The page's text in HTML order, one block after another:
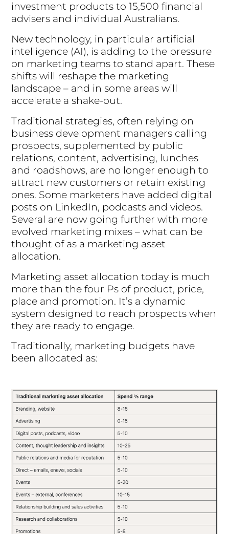
investment products to 15,500 financial
advisers and individual Australians.
New technology, in particular artificial
intelligence (AI), is adding to the pressure
on marketing teams to stand apart. These
shifts will reshape the marketing
landscape – and in some areas will
accelerate a shake-out.
Traditional strategies, often relying on
business development managers calling
prospects, supplemented by public
relations, content, advertising, lunches
and roadshows, are no longer enough to
attract new customers or retain existing
ones. Some marketers have added digital
posts on LinkedIn, podcasts and videos.
Several are now going further with more
evolved marketing mixes – what can be
thought of as a marketing asset
allocation.
Marketing asset allocation today is much
more than the four Ps of product, price,
place and promotion. It’s a dynamic
system designed to reach prospects when
they are ready to engage.
Traditionally, marketing budgets have
been allocated as: